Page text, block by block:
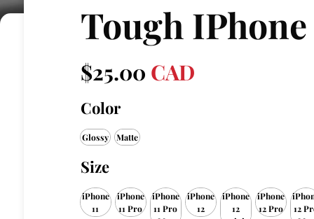
Tough IPhone
$25.00 CAD
Color
Glossy Matte
Size
iPhone
11
iPhone
11 Pro
iPhone
11 Pro
iPhone
12
iPhone
12
iPhone
12 Pro
12